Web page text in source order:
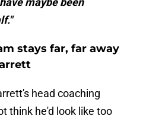
stays far, far away
head coaching
think he'd look like too